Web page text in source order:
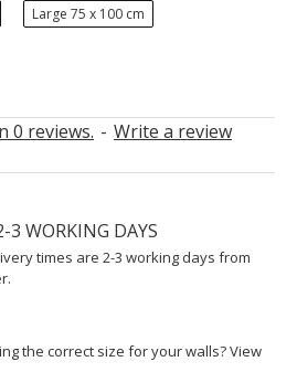
0 reviews. - Write a review
Large 75 x 100 cm
3 WORKING DAYS
times are 2-3 working days from
the correct size for your walls? View